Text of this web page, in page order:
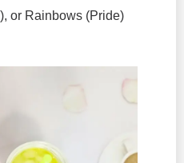
or Rainbows (Pride)